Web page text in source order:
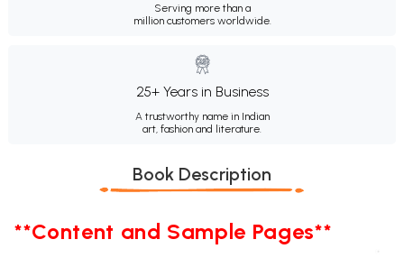
Serving more than a
million customers worldwide.
25+ Years in Business
A trustworthy name in Indian
art, fashion and literature.
Book Description
**Content and Sample Pages**